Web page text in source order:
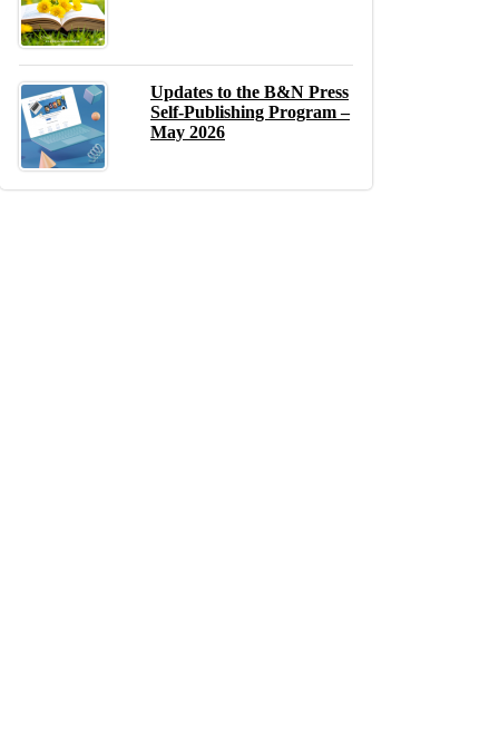
Updates to the B&N Press
Self-Publishing Program –
May 2026